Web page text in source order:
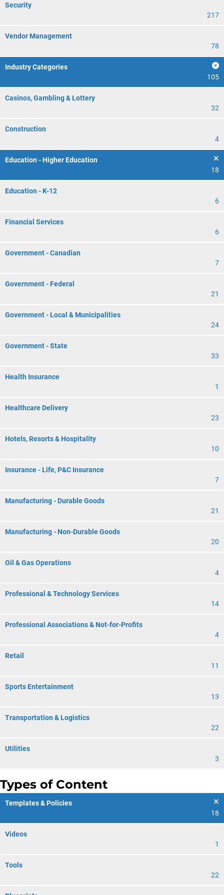
Security
217
Vendor Management
78
Industry Categories
105
Casinos, Gambling & Lottery
32
Construction
4
Education - Higher Education
18
Education - K-12
6
Financial Services
6
Government - Canadian
7
Government - Federal
21
Government - Local & Municipalities
24
Government - State
33
Health Insurance
1
Healthcare Delivery
23
Hotels, Resorts & Hospitality
10
Insurance - Life, P&C Insurance
7
Manufacturing - Durable Goods
21
Manufacturing - Non-Durable Goods
20
Oil & Gas Operations
4
Professional & Technology Services
14
Professional Associations & Not-for-Profits
4
Retail
11
Sports Entertainment
13
Transportation & Logistics
22
Utilities
3
Types of Content
Templates & Policies
18
Videos
1
Tools
22